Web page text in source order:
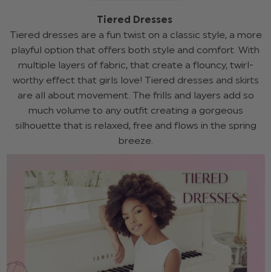
Tiered Dresses
Tiered dresses are a fun twist on a classic style, a more
playful option that offers both style and comfort. With
multiple layers of fabric, that create a flouncy, twirl-
worthy effect that girls love! Tiered dresses and skirts
are all about movement. The frills and layers add so
much volume to any outfit creating a gorgeous
silhouette that is relaxed, free and flows in the spring
breeze.